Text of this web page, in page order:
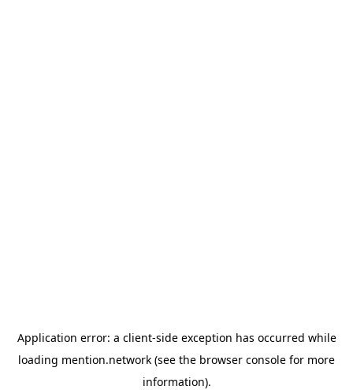
Application error: a client-side exception has occurred while
loading mention.network (see the browser console for more
information).